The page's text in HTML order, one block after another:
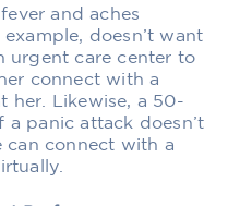
and aches
doesn’t want
urgent care center to
connect with a
her. Likewise, a 50-
panic attack doesn’t
can connect with a